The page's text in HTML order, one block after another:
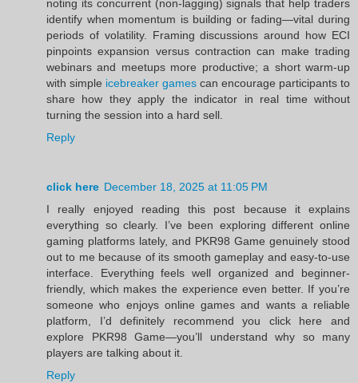
noting its concurrent (non‑lagging) signals that help traders
identify when momentum is building or fading—vital during
periods of volatility. Framing discussions around how ECI
pinpoints expansion versus contraction can make trading
webinars and meetups more productive; a short warm‑up
with simple icebreaker games can encourage participants to
share how they apply the indicator in real time without
turning the session into a hard sell.
Reply
click here December 18, 2025 at 11:05 PM
I really enjoyed reading this post because it explains
everything so clearly. I’ve been exploring different online
gaming platforms lately, and PKR98 Game genuinely stood
out to me because of its smooth gameplay and easy-to-use
interface. Everything feels well organized and beginner-
friendly, which makes the experience even better. If you’re
someone who enjoys online games and wants a reliable
platform, I’d definitely recommend you click here and
explore PKR98 Game—you’ll understand why so many
players are talking about it.
Reply